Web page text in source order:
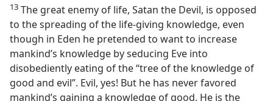
13 The great enemy of life, Satan the Devil, is opposed
to the spreading of the life-giving knowledge, even
though in Eden he pretended to want to increase
mankind’s knowledge by seducing Eve into
disobediently eating of the “tree of the knowledge of
good and evil”. Evil, yes! But he has never favored
mankind’s gaining a knowledge of good. He is the